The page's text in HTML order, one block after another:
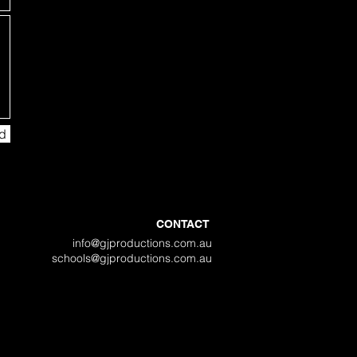
CONTACT
info@gjproductions.com.au
schools@gjproductions.com.au